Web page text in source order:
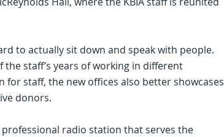
to actually sit down and speak with people.
staff’s years of working in different
staff, the new offices also better showcases
donors.
radio station that serves the